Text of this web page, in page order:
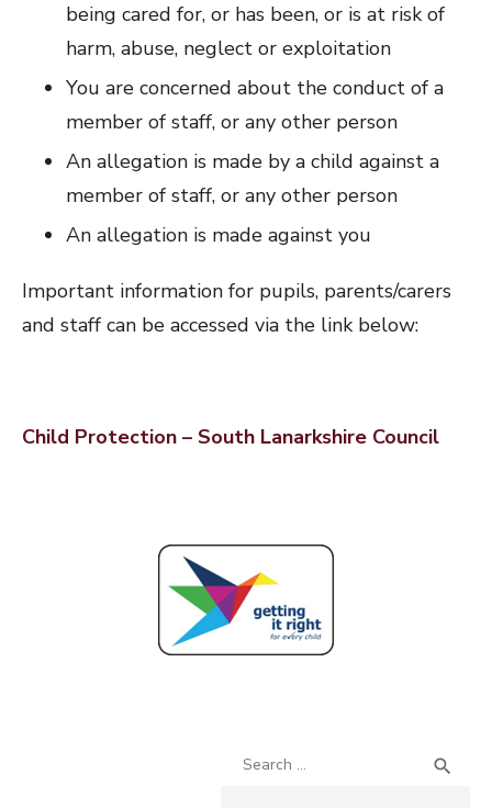
being cared for, or has been, or is at risk of
harm, abuse, neglect or exploitation
You are concerned about the conduct of a
member of staff, or any other person
An allegation is made by a child against a
member of staff, or any other person
An allegation is made against you
Important information for pupils, parents/carers
and staff can be accessed via the link below:
Child Protection – South Lanarkshire Council
Search
